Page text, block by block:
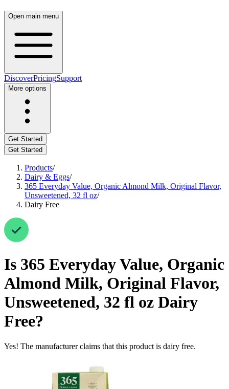
Open main menu
DiscoverPricingSupport
More options
Get Started
Get Started
Products/
Dairy & Eggs/
365 Everyday Value, Organic Almond Milk, Original Flavor,
Unsweetened, 32 fl oz/
Dairy Free
Is 365 Everyday Value, Organic
Almond Milk, Original Flavor,
Unsweetened, 32 fl oz Dairy
Free?
Yes! The manufacturer claims that this product is dairy free.